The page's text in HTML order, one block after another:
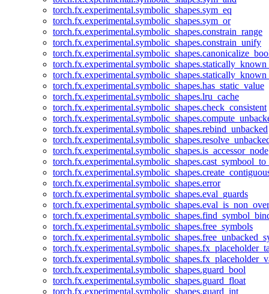
torch.fx.experimental.symbolic_shapes.sym_eq
torch.fx.experimental.symbolic_shapes.sym_or
torch.fx.experimental.symbolic_shapes.constrain_range
torch.fx.experimental.symbolic_shapes.constrain_unify
torch.fx.experimental.symbolic_shapes.has_static_value
torch.fx.experimental.symbolic_shapes.lru_cache
torch.fx.experimental.symbolic_shapes.check_consistent
torch.fx.experimental.symbolic_shapes.rebind_unbacked
torch.fx.experimental.symbolic_shapes.is_accessor_node
torch.fx.experimental.symbolic_shapes.error
torch.fx.experimental.symbolic_shapes.eval_guards
torch.fx.experimental.symbolic_shapes.free_symbols
torch.fx.experimental.symbolic_shapes.guard_bool
torch.fx.experimental.symbolic_shapes.guard_float
torch.fx.experimental.symbolic_shapes.guard_int